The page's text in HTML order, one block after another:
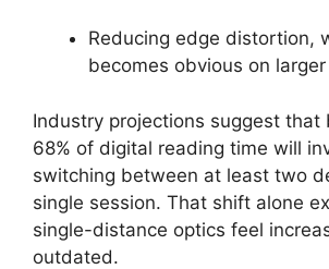
Reducing edge distortion,
becomes obvious on
Industry projections suggest that
68% of digital reading time will
switching between at least two
single session. That shift alone
single-distance optics feel
outdated.